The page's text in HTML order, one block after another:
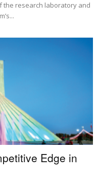
the research laboratory and
Edge in